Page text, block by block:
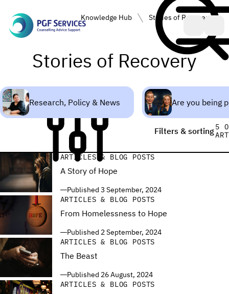
PGF Services • Counselling, Advice, Support
Hub
Knowledge Hub Stories of Recovery
Stories of Recovery
Research, Policy & News Are you being
Filters & sorting5
ARTICLES & BLOG POSTS
A Story of Hope
Published 3 September, 2024
ARTICLES & BLOG POSTS
From Homelessness to Hope
Published 2 September, 2024
ARTICLES & BLOG POSTS
The Beast
Published 26 August, 2024
ARTICLES & BLOG POSTS